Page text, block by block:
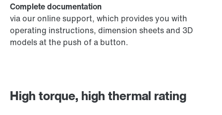
High torque, high thermal rating
Complete documentation
via our online support, which provides you with
operating instructions, dimension sheets and 3D
models at the push of a button.